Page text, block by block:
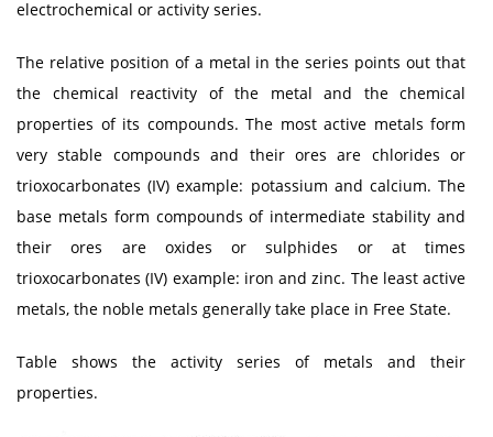
electrochemical or activity series.
The relative position of a metal in the series points out that
the chemical reactivity of the metal and the chemical
properties of its compounds. The most active metals form
very stable compounds and their ores are chlorides or
trioxocarbonates (IV) example: potassium and calcium. The
base metals form compounds of intermediate stability and
their ores are oxides or sulphides or at times
trioxocarbonates (IV) example: iron and zinc. The least active
metals, the noble metals generally take place in Free State.
Table shows the activity series of metals and their
properties.